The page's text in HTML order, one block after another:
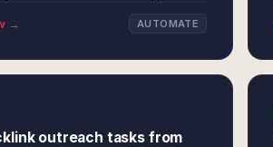
→ AUTOMATE
outreach tasks from